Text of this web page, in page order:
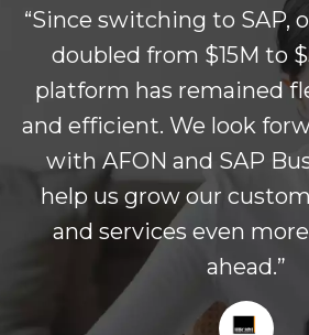
“Since switching to SAP,
doubled from $15M to
platform has remained
and efficient. We look
with AFON and SAP
help us grow our
and services even
ahead.”